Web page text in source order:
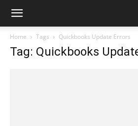
Home Tags Quickbooks Update Errors
Tag: Quickbooks